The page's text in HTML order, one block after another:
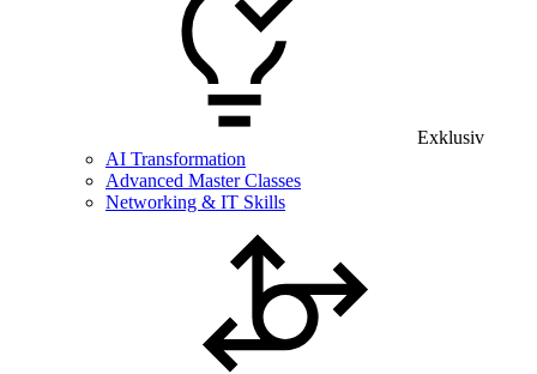
Exklusiv
AI Transformation
Advanced Master Classes
Networking & IT Skills